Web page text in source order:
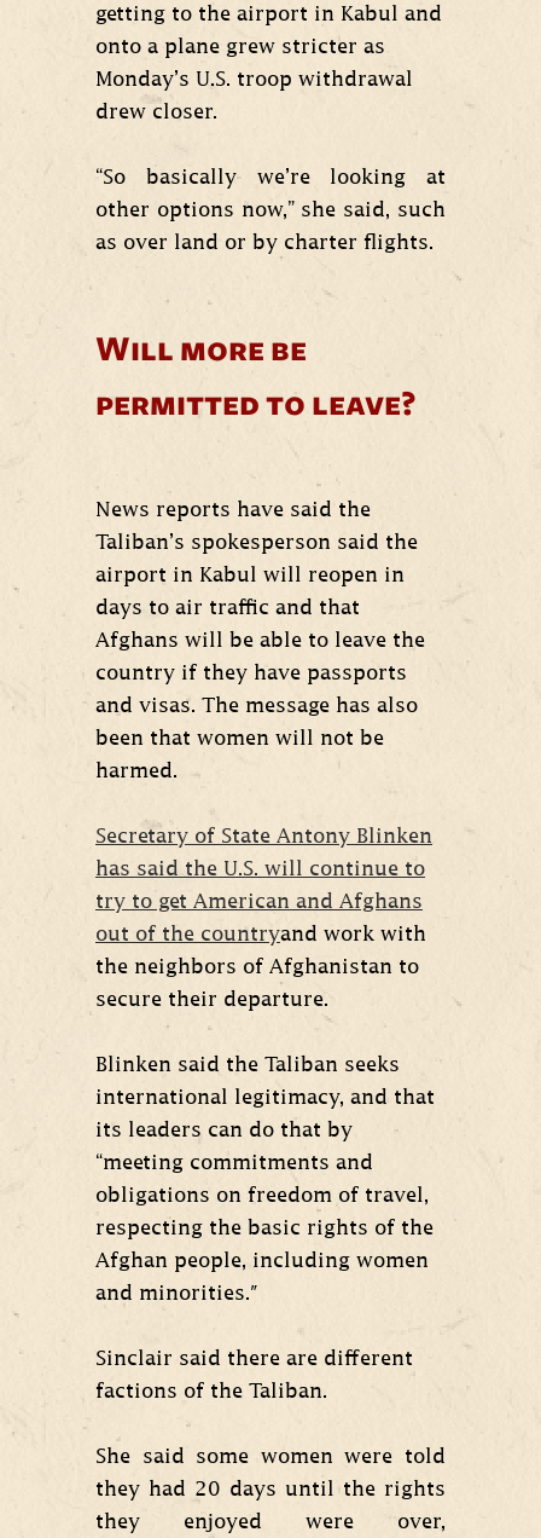
getting to the airport in Kabul and
onto a plane grew stricter as
Monday’s U.S. troop withdrawal
drew closer.
“So basically we’re looking at
other options now,” she said, such
as over land or by charter flights.
Will more be
permitted to leave?
News reports have said the
Taliban’s spokesperson said the
airport in Kabul will reopen in
days to air traffic and that
Afghans will be able to leave the
country if they have passports
and visas. The message has also
been that women will not be
harmed.
Secretary of State Antony Blinken
has said the U.S. will continue to
try to get American and Afghans
out of the countryand work with
the neighbors of Afghanistan to
secure their departure.
Blinken said the Taliban seeks
international legitimacy, and that
its leaders can do that by
“meeting commitments and
obligations on freedom of travel,
respecting the basic rights of the
Afghan people, including women
and minorities."
Sinclair said there are different
factions of the Taliban.
She said some women were told
they had 20 days until the rights
they enjoyed were over,